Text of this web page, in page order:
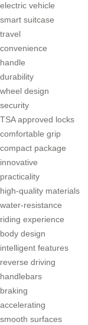
electric vehicle
smart suitcase
travel
convenience
handle
durability
wheel design
security
TSA approved locks
comfortable grip
compact package
innovative
practicality
high-quality materials
water-resistance
riding experience
body design
intelligent features
reverse driving
handlebars
braking
accelerating
smooth surfaces